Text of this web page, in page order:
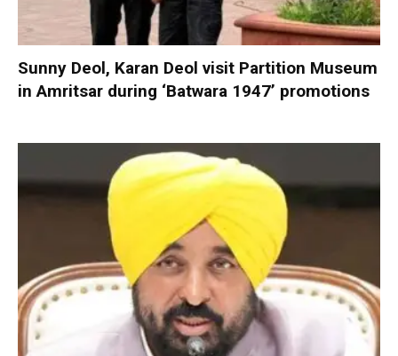
Sunny Deol, Karan Deol visit Partition Museum
in Amritsar during ‘Batwara 1947’ promotions